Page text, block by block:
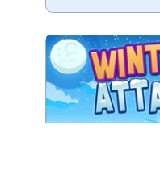
Shoot all the
less shots